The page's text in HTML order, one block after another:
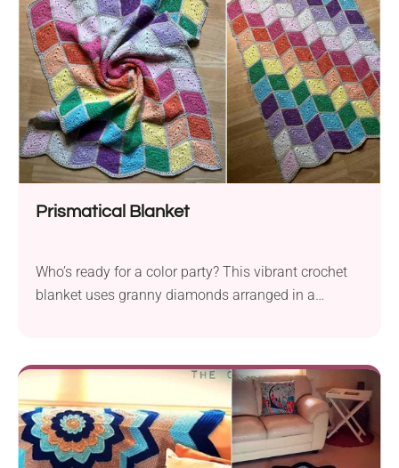
Prismatical Blanket
Who’s ready for a color party? This vibrant crochet
blanket uses granny diamonds arranged in a